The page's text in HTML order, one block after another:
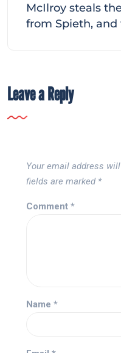
McIlroy steals
from Spieth,
Leave a Reply
Your email address
fields are marked *
Comment *
Name *